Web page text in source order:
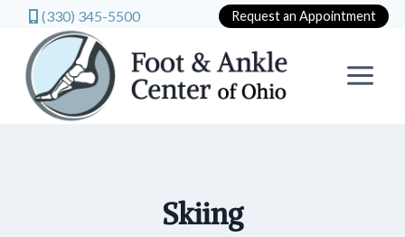
(330) 345-5500 Request an Appointment
content
Skiing